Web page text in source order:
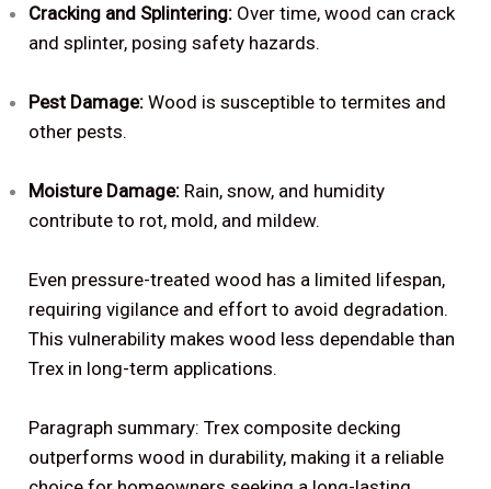
Cracking and Splintering: Over time, wood can crack
and splinter, posing safety hazards.
Pest Damage: Wood is susceptible to termites and
other pests.
Moisture Damage: Rain, snow, and humidity
contribute to rot, mold, and mildew.
Even pressure-treated wood has a limited lifespan,
requiring vigilance and effort to avoid degradation.
This vulnerability makes wood less dependable than
Trex in long-term applications.
Paragraph summary: Trex composite decking
outperforms wood in durability, making it a reliable